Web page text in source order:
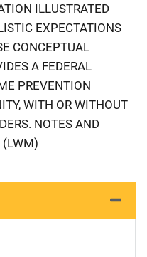
ILLUSTRATED
EXPECTATIONS
CONCEPTUAL
A FEDERAL
PREVENTION
WITH OR WITHOUT
NOTES AND
(LWM)